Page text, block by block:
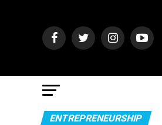
ENTREPRENEURSHIP